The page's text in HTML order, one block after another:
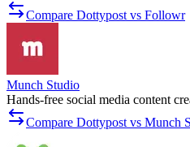
Compare Dottypost vs Followr
Munch Studio
Hands-free social media content
Compare Dottypost vs Munch